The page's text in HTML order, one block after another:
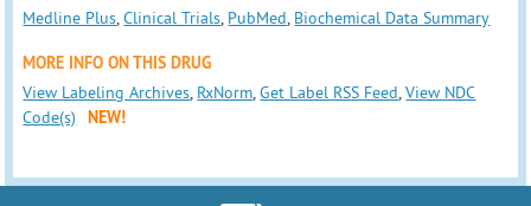
Medline Plus,Clinical Trials, PubMed, Biochemical Data Summary
MORE INFO ON THIS DRUG
View Labeling Archives, RxNorm,Get Label RSS Feed,View NDC
Code(s)
NEW!